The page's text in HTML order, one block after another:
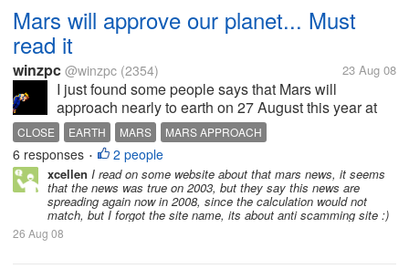
Mars will approve our planet... Must
read it
winzpc @winzpc (2354) 23 Aug 08
I just found some people says that Mars will
approach nearly to earth on 27 August this year at
00.30 morning Indonesian time. If you want to
convert, you must convert it first to GMT by subcribe
with 7 hours. It's always happen...
CLOSE EARTH MARS MARS APPROACH
6 responses • 2 people
xcellen I read on some website about that mars news, it seems
that the news was true on 2003, but they say this news are
spreading again now in 2008, since the calculation would not
match, but I forgot the site name, its about anti scamming site :)
26 Aug 08